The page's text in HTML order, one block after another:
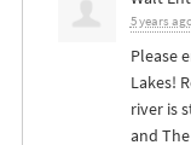
5 years
Please
Lakes!
river is
and